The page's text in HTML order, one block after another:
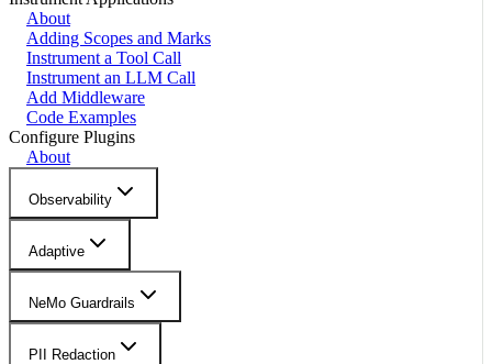
About
Adding Scopes and Marks
Instrument a Tool Call
Instrument an LLM Call
Add Middleware
Code Examples
Configure Plugins
About
Observability
Adaptive
NeMo Guardrails
PII Redaction